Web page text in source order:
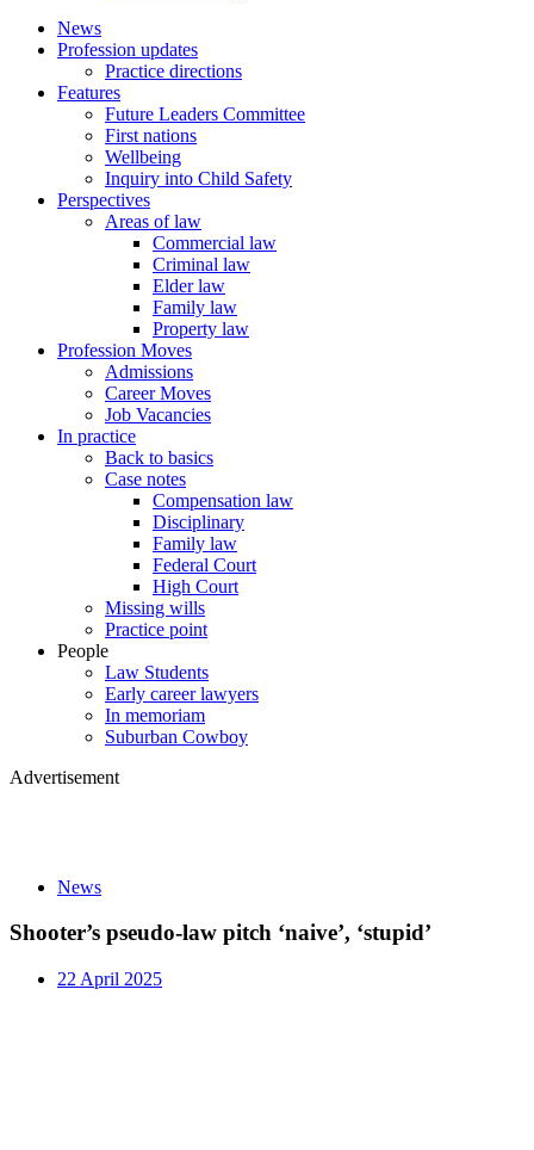
News
Profession updates
Practice directions
Features
Future Leaders Committee
First nations
Wellbeing
Inquiry into Child Safety
Perspectives
Areas of law
Commercial law
Criminal law
Elder law
Family law
Property law
Profession Moves
Admissions
Career Moves
Job Vacancies
In practice
Back to basics
Case notes
Compensation law
Disciplinary
Family law
Federal Court
High Court
Missing wills
Practice point
People
Law Students
Early career lawyers
In memoriam
Suburban Cowboy
Advertisement
News
Shooter’s pseudo-law pitch ‘naive’, ‘stupid’
22 April 2025